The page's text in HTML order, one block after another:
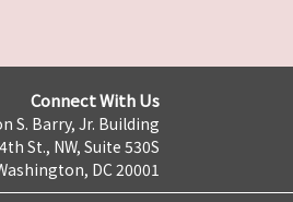
Connect With Us
S. Barry, Jr. Building
St., NW, Suite 530S
DC 20001